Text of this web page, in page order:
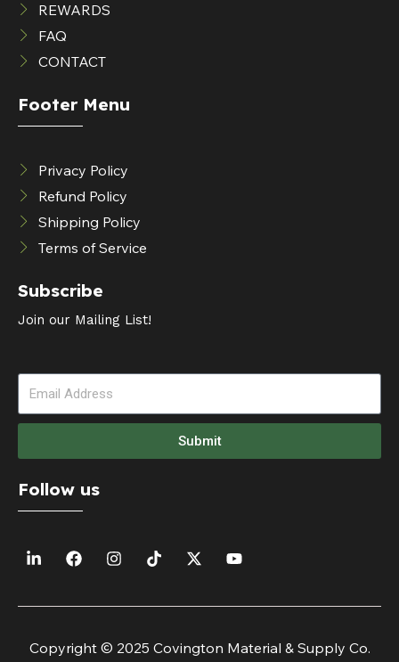
REWARDS
FAQ
CONTACT
Footer Menu
Privacy Policy
Refund Policy
Shipping Policy
Terms of Service
Subscribe
Join our Mailing List!
Submit
Follow us
Copyright © 2025 Covington Material & Supply Co.